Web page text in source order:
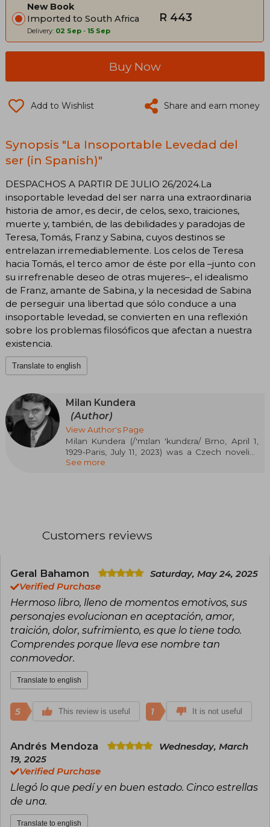
New Book
Imported to South Africa
Delivery: 02 Sep - 15 Sep
R 443
Buy Now
Add to Wishlist Share and earn money
Synopsis "La Insoportable Levedad del
ser (in Spanish)"
DESPACHOS A PARTIR DE JULIO 26/2024.La
insoportable levedad del ser narra una extraordinaria
historia de amor, es decir, de celos, sexo, traiciones,
muerte y, también, de las debilidades y paradojas de
Teresa, Tomás, Franz y Sabina, cuyos destinos se
entrelazan irremediablemente. Los celos de Teresa
hacia Tomás, el terco amor de éste por ella –junto con
su irrefrenable deseo de otras mujeres–, el idealismo
de Franz, amante de Sabina, y la necesidad de Sabina
de perseguir una libertad que sólo conduce a una
insoportable levedad, se convierten en una reflexión
sobre los problemas filosóficos que afectan a nuestra
existencia.
Translate to english
Milan Kundera
(Author)
View Author's Page
Milan Kundera (/'mɪlan 'kundɛra/ Brno, April 1,
1929-Paris, July 11, 2023) was a Czech novelist,
short story writer, playwright, essayist, and poet.
Czechoslovakia banned his books. He led a low-
Prize in Literature and was also nominated for
other awards.
He received the Jerusalem Prize in 1985, the
Austrian State Prize for European Literature in
1987, and the Herder Prize in 2000. In 2021, he
was awarded the Order of Merit by the
president of Slovenia.
See more
Customers reviews
Geral Bahamon
Saturday, May 24, 2025
Verified Purchase
Hermoso libro, lleno de momentos emotivos, sus
personajes evolucionan en aceptación, amor,
traición, dolor, sufrimiento, es que lo tiene todo.
Comprendes porque lleva ese nombre tan
conmovedor.
Translate to english
5 This review is useful 1 It is not useful
Andrés Mendoza
Wednesday, March
19, 2025
Verified Purchase
Llegó lo que pedí y en buen estado. Cinco estrellas
de una.
Translate to english